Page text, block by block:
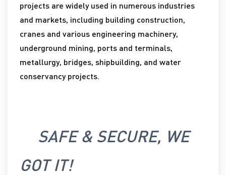
projects are widely used in numerous industries
and markets, including building construction,
cranes and various engineering machinery,
underground mining, ports and terminals,
metallurgy, bridges, shipbuilding, and water
conservancy projects.
SAFE & SECURE, WE
GOT IT!